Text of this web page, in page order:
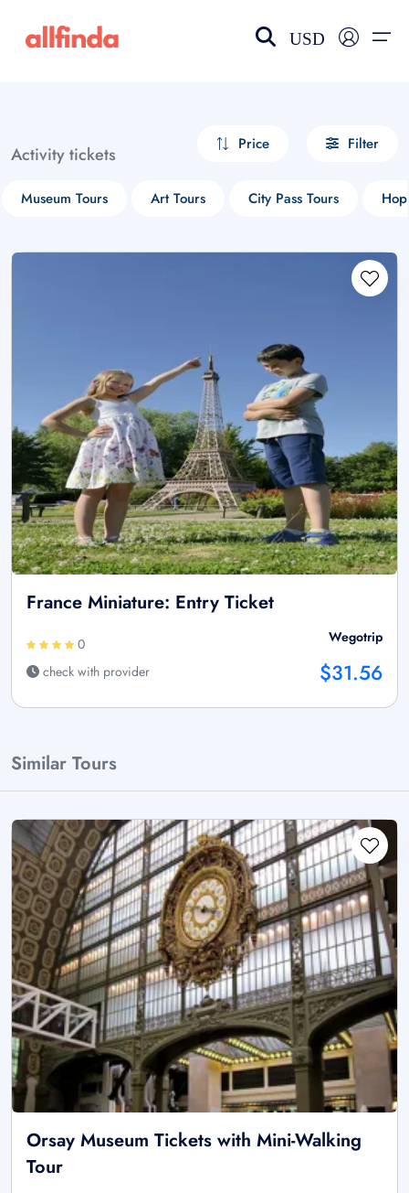
USD
Activity tickets Price Filter
Museum Tours Art Tours City Pass Tours
France Miniature: Entry Ticket
0
check with provider
Wegotrip
$31.56
Similar Tours
Orsay Museum Tickets with Mini-Walking
Tour
Select your language
choose currency
£ - GBP
$ - CAD